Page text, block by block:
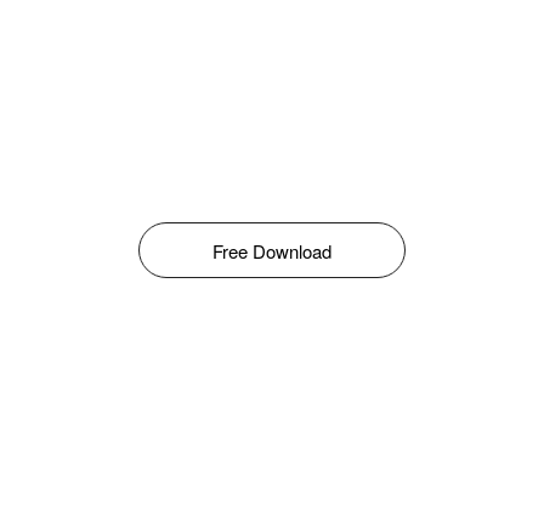
Free Download